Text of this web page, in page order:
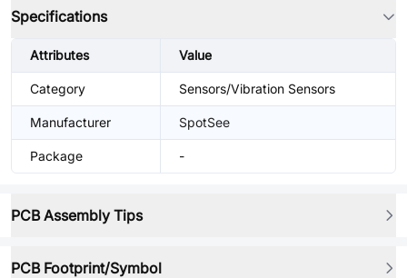
Specifications
Attributes Value
Category Sensors/Vibration Sensors
Manufacturer SpotSee
Package -
PCB Assembly Tips
PCB Footprint/Symbol